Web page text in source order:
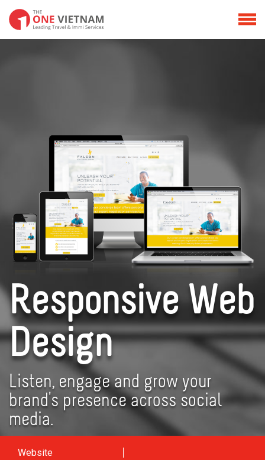
Responsive Web
Design
Listen, engage and grow your
brand's presence across social
media.
Website